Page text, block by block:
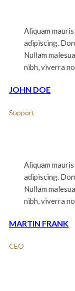
Aliquam
adipiscing.
Nullam
nibh, viverra
JOHN DOE
Support
Aliquam
adipiscing.
Nullam
nibh, viverra
MARTIN FRANK
CEO